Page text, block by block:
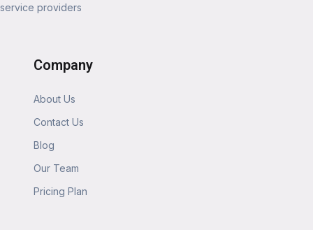
service providers
Company
About Us
Contact Us
Blog
Our Team
Pricing Plan